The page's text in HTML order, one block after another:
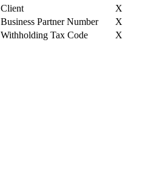
Client
X
Business Partner Number
X
Withholding Tax Code
X